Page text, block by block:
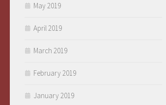
May 2019
April 2019
March 2019
February 2019
January 2019